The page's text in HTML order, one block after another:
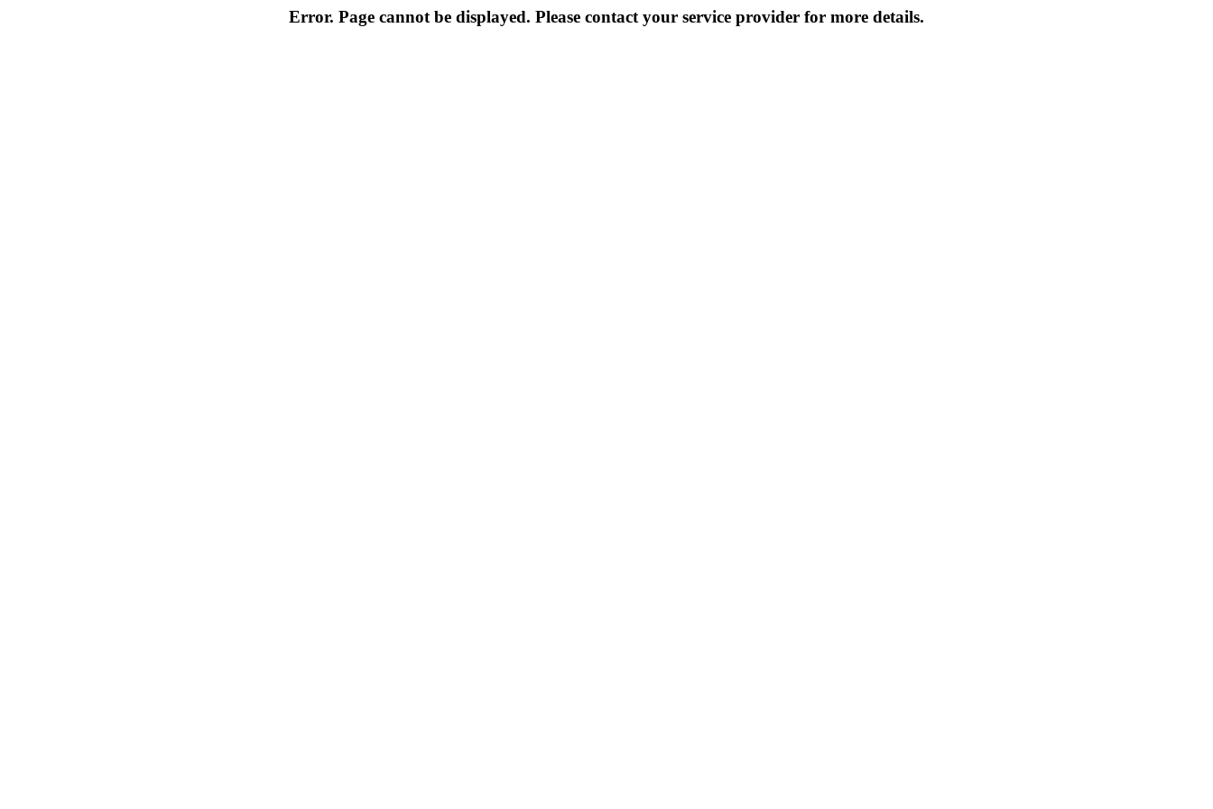
Error. Page cannot be displayed. Please contact your service provider for more details.